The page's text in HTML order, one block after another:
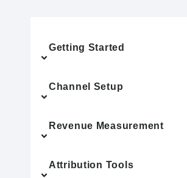
Getting Started
Channel Setup
Revenue Measurement
Attribution Tools